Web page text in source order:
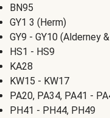
BN95
GY1 3 (Herm)
GY9 - GY10 (Alderney
HS1 - HS9
KA28
KW15 - KW17
PA20, PA34, PA41 -
PH41 - PH44, PH49